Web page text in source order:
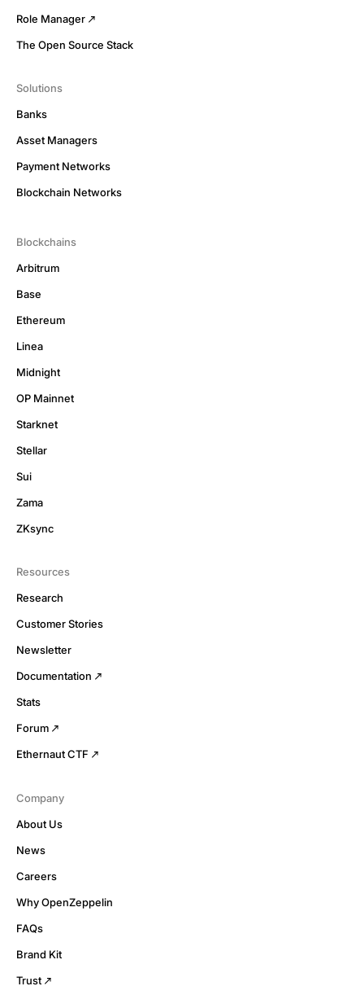
Role Manager
The Open Source Stack
Solutions
Banks
Asset Managers
Payment Networks
Blockchain Networks
Blockchains
Arbitrum
Base
Ethereum
Linea
Midnight
OP Mainnet
Starknet
Stellar
Sui
Zama
ZKsync
Resources
Research
Customer Stories
Newsletter
Documentation
Stats
Forum
Ethernaut CTF
Company
About Us
News
Careers
Why OpenZeppelin
FAQs
Brand Kit
Trust